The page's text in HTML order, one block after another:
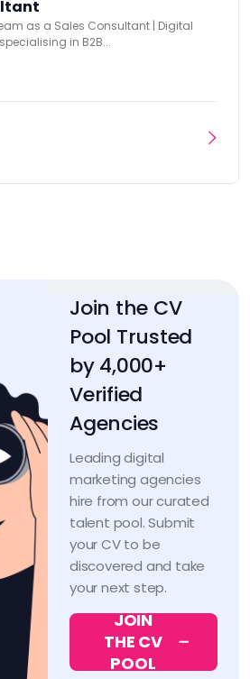
as a Sales Consultant | Digital
in B2B...
Join the CV
Pool Trusted
by 4,000+
Verified
Agencies
Leading digital
marketing agencies
hire from our curated
talent pool. Submit
your CV to be
discovered and take
your next step.
JOIN
THE CV
POOL